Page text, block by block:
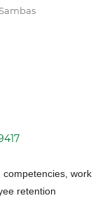
work
retention